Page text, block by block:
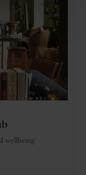
wellbeing